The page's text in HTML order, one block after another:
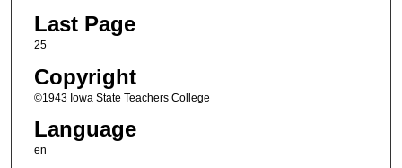
Last Page
25
Copyright
©1943 Iowa State Teachers College
Language
en